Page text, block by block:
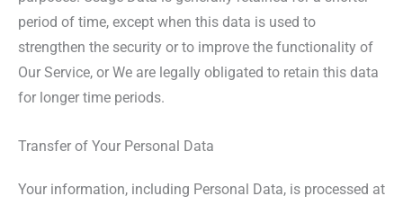
period of time, except when this data is used to
strengthen the security or to improve the functionality of
Our Service, or We are legally obligated to retain this data
for longer time periods.
Transfer of Your Personal Data
Your information, including Personal Data, is processed at